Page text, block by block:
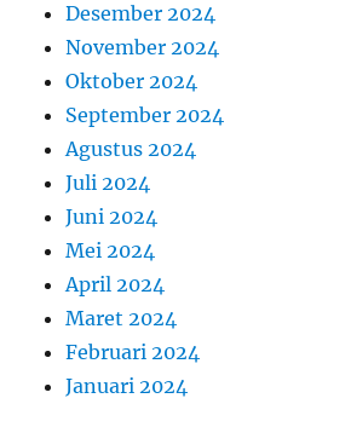
Desember 2024
November 2024
Oktober 2024
September 2024
Agustus 2024
Juli 2024
Juni 2024
Mei 2024
April 2024
Maret 2024
Februari 2024
Januari 2024